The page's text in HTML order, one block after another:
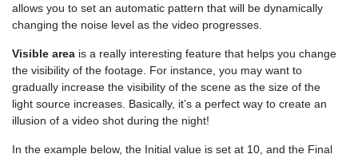
allows you to set an automatic pattern that will be dynamically
changing the noise level as the video progresses.
Visible area is a really interesting feature that helps you change
the visibility of the footage. For instance, you may want to
gradually increase the visibility of the scene as the size of the
light source increases. Basically, it’s a perfect way to create an
illusion of a video shot during the night!
In the example below, the Initial value is set at 10, and the Final